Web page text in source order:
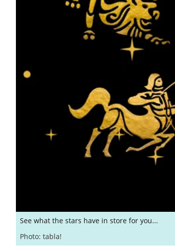
See what the stars have in store for you...
Photo: tabla!